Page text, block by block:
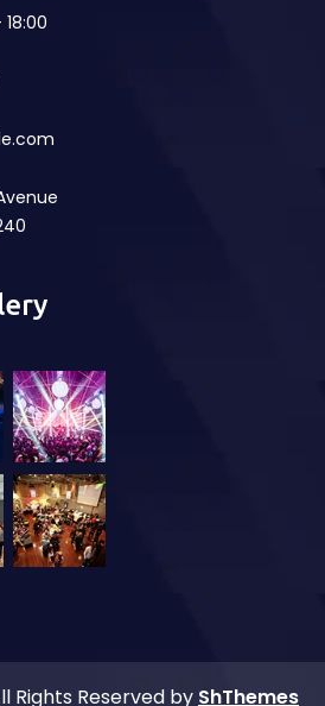
Rights Reserved by ShThemes